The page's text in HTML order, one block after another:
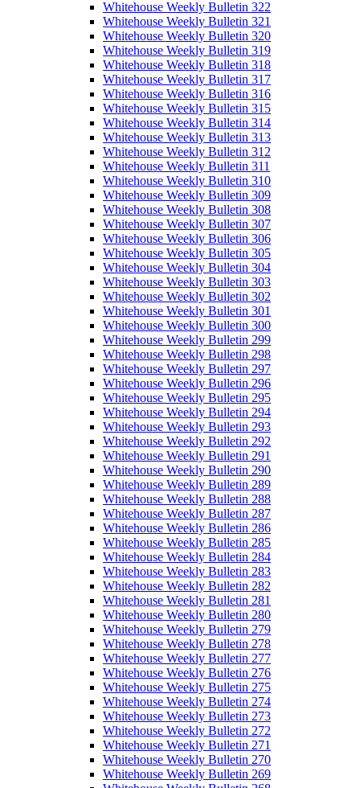
Whitehouse Weekly Bulletin 322
Whitehouse Weekly Bulletin 321
Whitehouse Weekly Bulletin 320
Whitehouse Weekly Bulletin 319
Whitehouse Weekly Bulletin 318
Whitehouse Weekly Bulletin 317
Whitehouse Weekly Bulletin 316
Whitehouse Weekly Bulletin 315
Whitehouse Weekly Bulletin 314
Whitehouse Weekly Bulletin 313
Whitehouse Weekly Bulletin 312
Whitehouse Weekly Bulletin 311
Whitehouse Weekly Bulletin 310
Whitehouse Weekly Bulletin 309
Whitehouse Weekly Bulletin 308
Whitehouse Weekly Bulletin 307
Whitehouse Weekly Bulletin 306
Whitehouse Weekly Bulletin 305
Whitehouse Weekly Bulletin 304
Whitehouse Weekly Bulletin 303
Whitehouse Weekly Bulletin 302
Whitehouse Weekly Bulletin 301
Whitehouse Weekly Bulletin 300
Whitehouse Weekly Bulletin 299
Whitehouse Weekly Bulletin 298
Whitehouse Weekly Bulletin 297
Whitehouse Weekly Bulletin 296
Whitehouse Weekly Bulletin 295
Whitehouse Weekly Bulletin 294
Whitehouse Weekly Bulletin 293
Whitehouse Weekly Bulletin 292
Whitehouse Weekly Bulletin 291
Whitehouse Weekly Bulletin 290
Whitehouse Weekly Bulletin 289
Whitehouse Weekly Bulletin 288
Whitehouse Weekly Bulletin 287
Whitehouse Weekly Bulletin 286
Whitehouse Weekly Bulletin 285
Whitehouse Weekly Bulletin 284
Whitehouse Weekly Bulletin 283
Whitehouse Weekly Bulletin 282
Whitehouse Weekly Bulletin 281
Whitehouse Weekly Bulletin 280
Whitehouse Weekly Bulletin 279
Whitehouse Weekly Bulletin 278
Whitehouse Weekly Bulletin 277
Whitehouse Weekly Bulletin 276
Whitehouse Weekly Bulletin 275
Whitehouse Weekly Bulletin 274
Whitehouse Weekly Bulletin 273
Whitehouse Weekly Bulletin 272
Whitehouse Weekly Bulletin 271
Whitehouse Weekly Bulletin 270
Whitehouse Weekly Bulletin 269